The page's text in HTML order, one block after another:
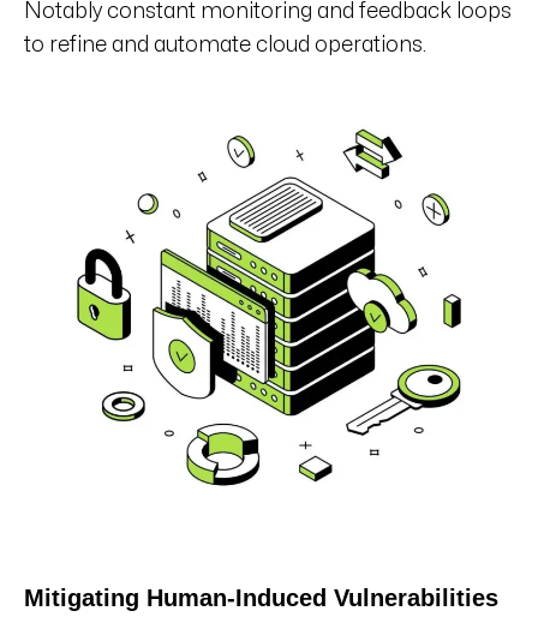
Notably constant monitoring and feedback loops
to refine and automate cloud operations.
Mitigating Human-Induced Vulnerabilities